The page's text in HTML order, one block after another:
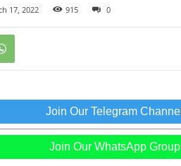
17, 2022 915 0
Join Our Telegram Channel
Join Our WhatsApp Group